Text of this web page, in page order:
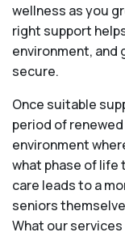
wellness as you
right support
environment, and
secure.
Once suitable
period of
environment
what phase of life
care leads to a
seniors
What our